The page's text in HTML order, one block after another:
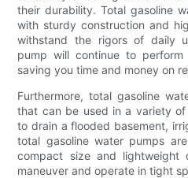
their durability. Total gasoline
with sturdy construction and
withstand the rigors of daily
pump will continue to
saving you time and money on
Furthermore, total gasoline
that can be used in a variety
to drain a flooded basement,
total gasoline water pumps
compact size and lightweight
maneuver and operate in tight